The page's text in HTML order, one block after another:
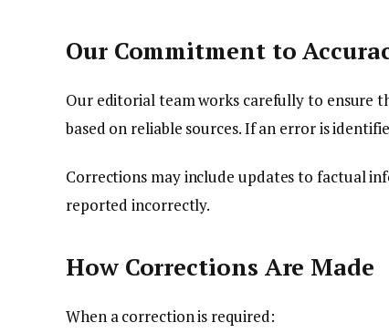
Our Commitment to
Our editorial team works carefully to ensure
based on reliable sources. If an error is
Corrections may include updates to factual
reported incorrectly.
How Corrections Are Made
When a correction is required: